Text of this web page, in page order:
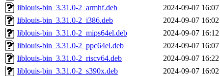
liblouis-bin_3.31.0-2_armhf.deb
2024-09-07 16:07
liblouis-bin_3.31.0-2_i386.deb
2024-09-07 16:02
liblouis-bin_3.31.0-2_mips64el.deb
2024-09-07 16:12
liblouis-bin_3.31.0-2_ppc64el.deb
2024-09-07 16:07
liblouis-bin_3.31.0-2_riscv64.deb
2024-09-07 16:22
liblouis-bin_3.31.0-2_s390x.deb
2024-09-07 16:02